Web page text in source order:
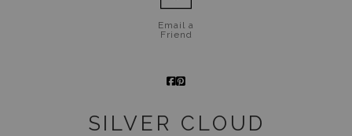
Email a
Friend
SILVER CLOUD